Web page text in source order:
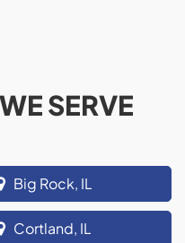
SERVE
Big Rock, IL
Cortland, IL